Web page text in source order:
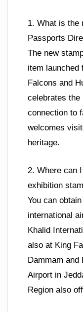
1. What is the
Passports
The new
item launched
Falcons and
celebrates the
connection to
welcomes
heritage.
2. Where can
exhibition
You can
international
Khalid
also at King
Dammam and
Airport in
Region also